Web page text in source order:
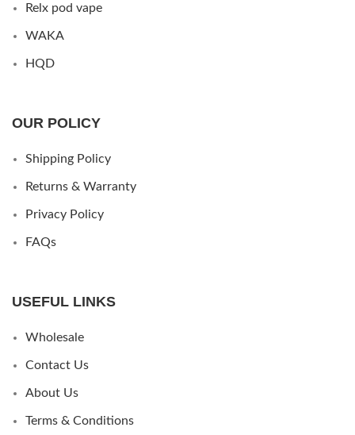
Relx pod vape
WAKA
HQD
OUR POLICY
Shipping Policy
Returns & Warranty
Privacy Policy
FAQs
USEFUL LINKS
Wholesale
Contact Us
About Us
Terms & Conditions